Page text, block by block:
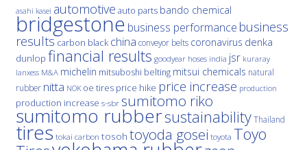
asahi kasei automotive auto parts bando chemical
bridgestone business performance business
results carbon black china conveyor belts coronavirus denka
dunlop financial results goodyear hoses india jsr kuraray
lanxess M&A michelin mitsuboshi belting mitsui chemicals natural
rubber nitta NOK oe tires price hike price increase production
production increase s-sbr sumitomo riko
sumitomo rubbersustainability Thailand
tires tokai carbon tosoh toyoda gosei toyota Toyo